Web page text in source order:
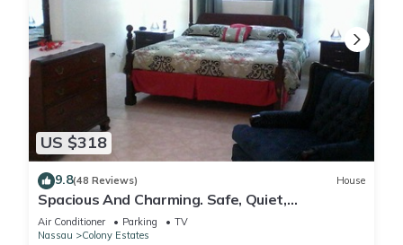
US $318
9.8(48 Reviews) House
Spacious And Charming. Safe, Quiet,
Convenient Location.
Air Conditioner Parking
TV
Nassau
Colony Estates